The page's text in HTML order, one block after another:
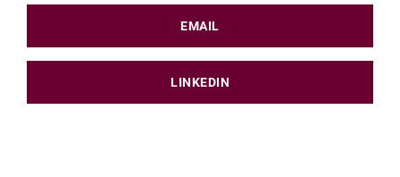
EMAIL
LINKEDIN